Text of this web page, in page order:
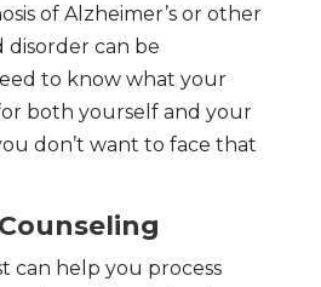
of Alzheimer’s or other
can be
to know what your
both yourself and your
don’t want to face that
can help you process